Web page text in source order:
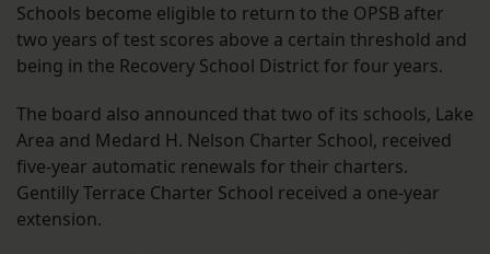
Schools become eligible to return to the OPSB after
two years of test scores above a certain threshold and
being in the Recovery School District for four years.
The board also announced that two of its schools, Lake
Area and Medard H. Nelson Charter School, received
five-year automatic renewals for their charters.
Gentilly Terrace Charter School received a one-year
extension.